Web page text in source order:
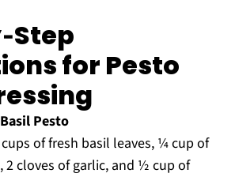
for Pesto
Pesto
of fresh basil leaves, ¼ cup of
2 cloves of garlic, and ½ cup of